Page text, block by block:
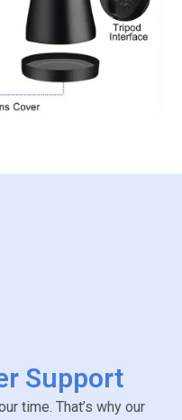
Support
time. That’s why our